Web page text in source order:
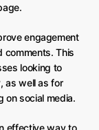
engagement
comments. This
looking to
as well as for
on social media.
effective way to